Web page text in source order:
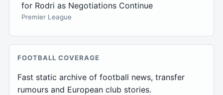
for Rodri as Negotiations Continue
Premier League
FOOTBALL COVERAGE
Fast static archive of football news, transfer
rumours and European club stories.